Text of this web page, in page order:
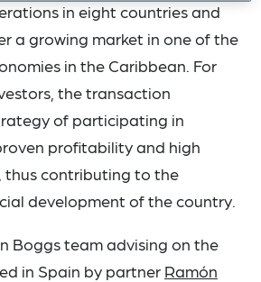
in eight countries and
a growing market in one of the
in the Caribbean. For
the transaction
of participating in
profitability and high
contributing to the
development of the country.
Boggs team advising on the
in Spain by partner Ramón